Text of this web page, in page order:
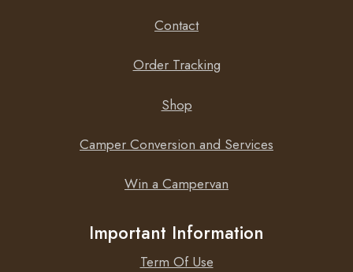
Contact
Order Tracking
Shop
Camper Conversion and Services
Win a Campervan
Important Information
Term Of Use